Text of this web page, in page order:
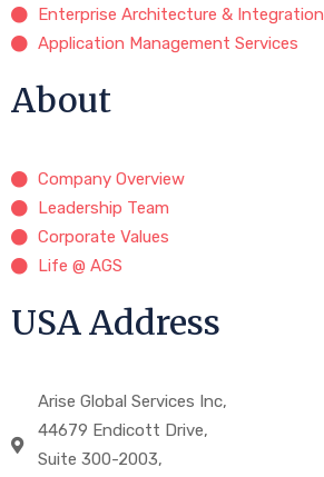
Enterprise Architecture & Integration
Application Management Services
About
Company Overview
Leadership Team
Corporate Values
Life @ AGS
USA Address
Arise Global Services Inc,
44679 Endicott Drive,
Suite 300-2003,